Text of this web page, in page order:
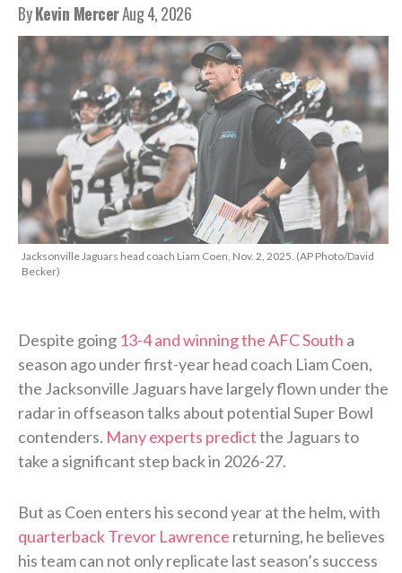
ByKevin MercerAug 4, 2026
Jacksonville Jaguars head coach Liam Coen, Nov. 2, 2025. (AP Photo/David
Becker)
Despite going 13-4 and winning the AFC South a
season ago under first-year head coach Liam Coen,
the Jacksonville Jaguars have largely flown under the
radar in offseason talks about potential Super Bowl
contenders. Many experts predictthe Jaguars to
take a significant step back in 2026-27.
But as Coen enters his second year at the helm, with
quarterback Trevor Lawrence returning, he believes
his team can not only replicate last season’s success